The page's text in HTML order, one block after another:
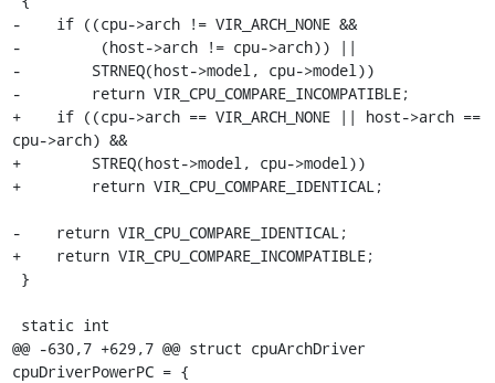
-    if ((cpu->arch != VIR_ARCH_NONE &&
-         (host->arch != cpu->arch)) ||
-        STRNEQ(host->model, cpu->model))
-        return VIR_CPU_COMPARE_INCOMPATIBLE;
+    if ((cpu->arch == VIR_ARCH_NONE || host->arch ==
cpu->arch) &&
+        STREQ(host->model, cpu->model))
+        return VIR_CPU_COMPARE_IDENTICAL;
-    return VIR_CPU_COMPARE_IDENTICAL;
+    return VIR_CPU_COMPARE_INCOMPATIBLE;
@@ -630,7 +629,7 @@ struct cpuArchDriver
cpuDriverPowerPC = {